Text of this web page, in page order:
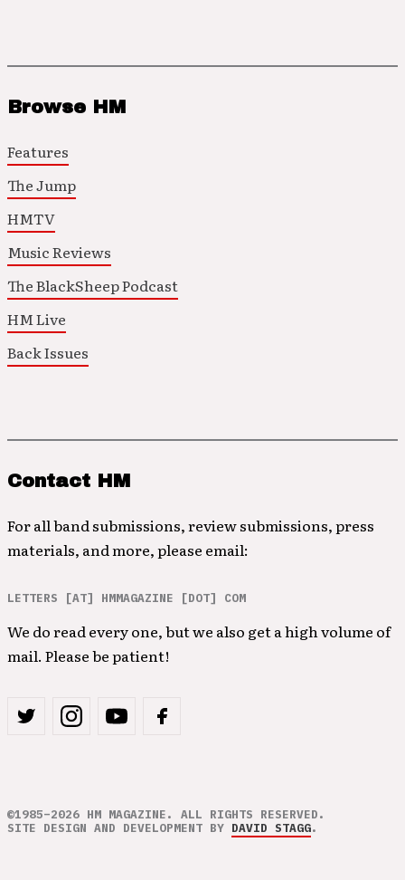
Browse HM
Features
The Jump
HMTV
Music Reviews
The BlackSheep Podcast
HM Live
Back Issues
Contact HM
For all band submissions, review submissions, press
materials, and more, please email:
LETTERS [AT] HMMAGAZINE [DOT] COM
We do read every one, but we also get a high volume of
mail. Please be patient!
©1985–2026 HM MAGAZINE. ALL RIGHTS RESERVED.
SITE DESIGN AND DEVELOPMENT BY DAVID STAGG.